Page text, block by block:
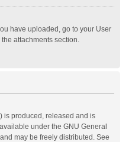
have uploaded, go to your User
attachments section.
is produced, released and is
under the GNU General
may be freely distributed. See